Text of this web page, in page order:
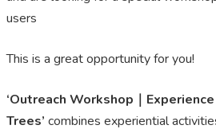
users
This is a great opportunity for you!
‘Outreach Workshop｜
Trees’ combines experiential